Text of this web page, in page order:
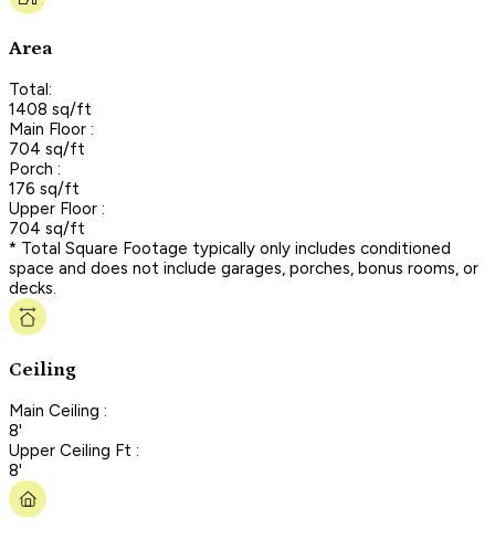
Area
Total:
1408 sq/ft
Main Floor :
704 sq/ft
Porch :
176 sq/ft
Upper Floor :
704 sq/ft
* Total Square Footage typically only includes conditioned
space and does not include garages, porches, bonus rooms, or
decks.
Ceiling
Main Ceiling :
8'
Upper Ceiling Ft :
8'